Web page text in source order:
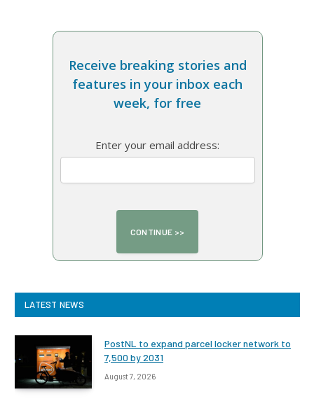
Receive breaking stories and
features in your inbox each
week, for free
Enter your email address:
LATEST NEWS
PostNL to expand parcel locker network to
7,500 by 2031
August 7, 2026